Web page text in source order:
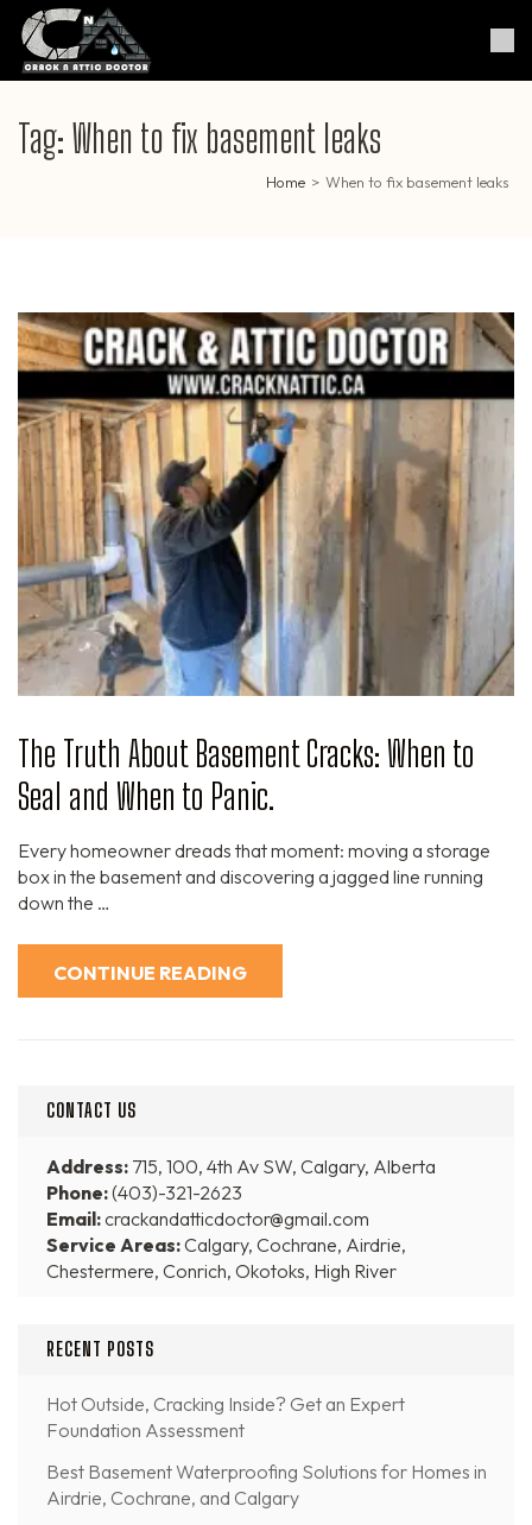
Skip
content
Enter)
Crack & Attic Doctor
Your Professional Doctor for
Cracks & Attic
Tag: When to fix basement leaks
Home > When to fix basement leaks
The Truth About Basement Cracks: When to
Seal and When to Panic.
Every homeowner dreads that moment: moving a storage
box in the basement and discovering a jagged line running
down the …
CONTINUE READING
CONTACT US
Address: 715, 100, 4th Av SW, Calgary, Alberta
Phone:(403)-321-2623
Email:crackandatticdoctor@gmail.com
Service Areas:Calgary, Cochrane, Airdrie,
Chestermere, Conrich, Okotoks, High River
RECENT POSTS
Hot Outside, Cracking Inside? Get an Expert
Foundation Assessment
Best Basement Waterproofing Solutions for Homes in
Airdrie, Cochrane, and Calgary